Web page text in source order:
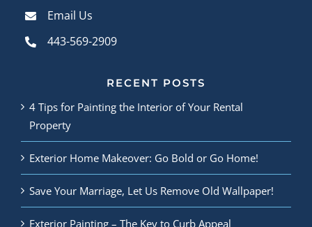
Email Us
443-569-2909
RECENT POSTS
4 Tips for Painting the Interior of Your Rental
Property
Exterior Home Makeover: Go Bold or Go Home!
Save Your Marriage, Let Us Remove Old Wallpaper!
Exterior Painting – The Key to Curb Appeal